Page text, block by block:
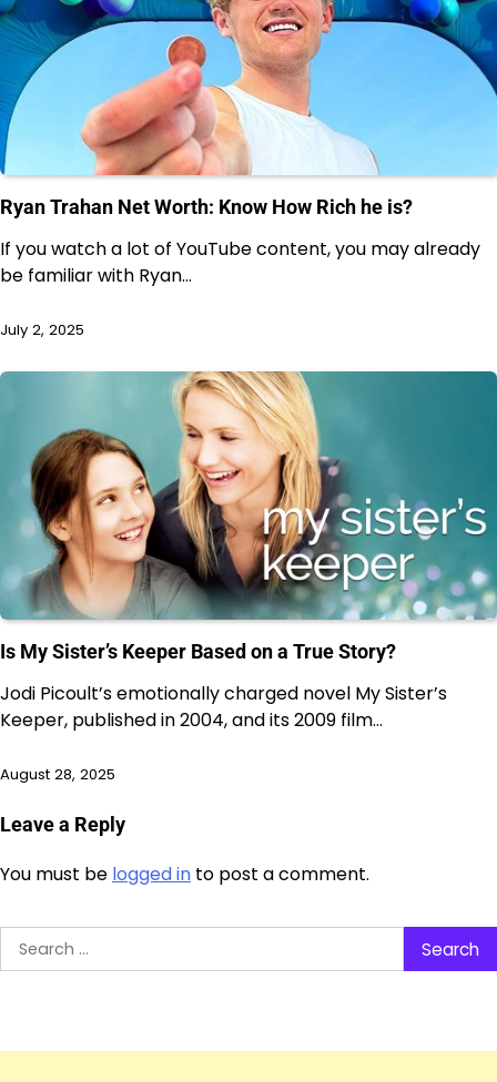
Ryan Trahan Net Worth: Know How Rich he is?
If you watch a lot of YouTube content, you may already
be familiar with Ryan…
July 2, 2025
Is My Sister’s Keeper Based on a True Story?
Jodi Picoult’s emotionally charged novel My Sister’s
Keeper, published in 2004, and its 2009 film…
August 28, 2025
Leave a Reply
You must be logged in to post a comment.
Search
for: